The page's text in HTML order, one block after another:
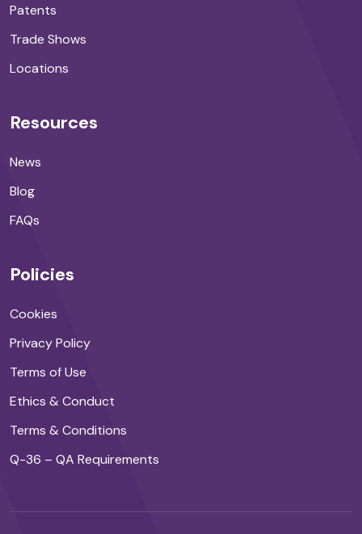
Patents
Trade Shows
Locations
Resources
News
Blog
FAQs
Policies
Cookies
Privacy Policy
Terms of Use
Ethics & Conduct
Terms & Conditions
Q-36 – QA Requirements